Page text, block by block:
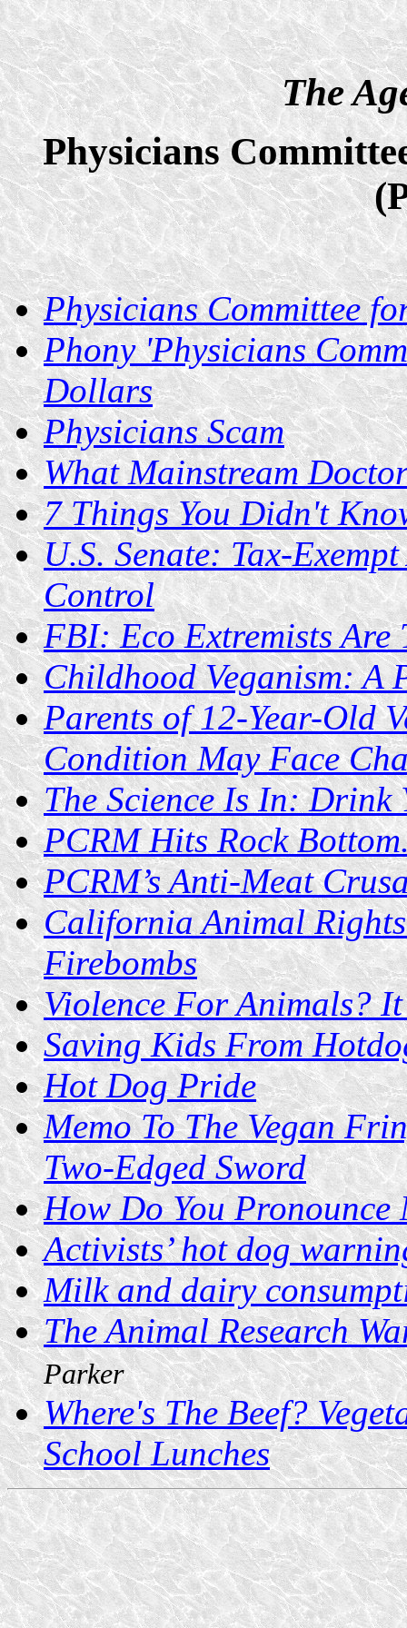
The
Physicians
Physicians Committee
Phony 'Physicians
Dollars
Physicians Scam
What Mainstream
7 Things You Didn't
U.S. Senate: Tax-
Control
FBI: Eco Extremists Are
Childhood Veganism: A
Parents of 12-Year-Old
Condition May Face
The Science Is In:
PCRM Hits Rock
PCRM’s Anti-Meat
California Animal
Firebombs
Violence For Animals?
Saving Kids From
Hot Dog Pride
Memo To The Vegan
Two-Edged Sword
How Do You Pronounce
Activists’ hot dog
Milk and dairy
The Animal Research
Parker
Where's The Beef?
School Lunches